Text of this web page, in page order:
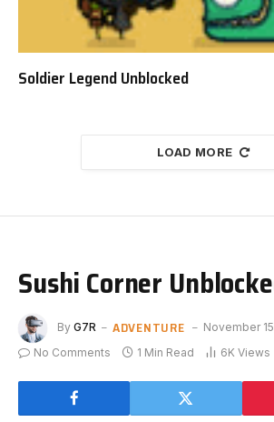
Soldier Legend Unblocked
LOAD MORE
Sushi Corner
By G7R ADVENTURE
November
No Comments
1 Min Read 6K Views